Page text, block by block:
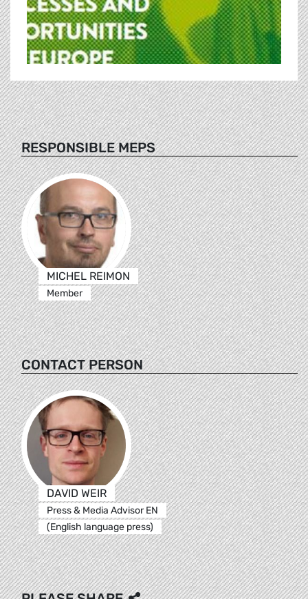
RESPONSIBLE MEPS
MICHEL REIMON
Member
CONTACT PERSON
DAVID WEIR
Press & Media Advisor EN
(English language press)